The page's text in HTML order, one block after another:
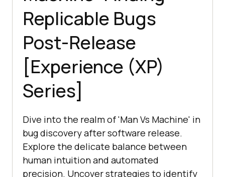
Replicable Bugs
Post-Release
[Experience (XP)
Series]
Dive into the realm of 'Man Vs Machine' in
bug discovery after software release.
Explore the delicate balance between
human intuition and automated
precision. Uncover strategies to identify